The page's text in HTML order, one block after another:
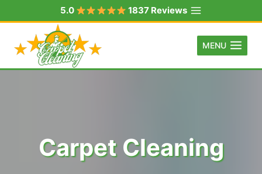
to
content
5.0 1837 Reviews
MENU
Carpet Cleaning